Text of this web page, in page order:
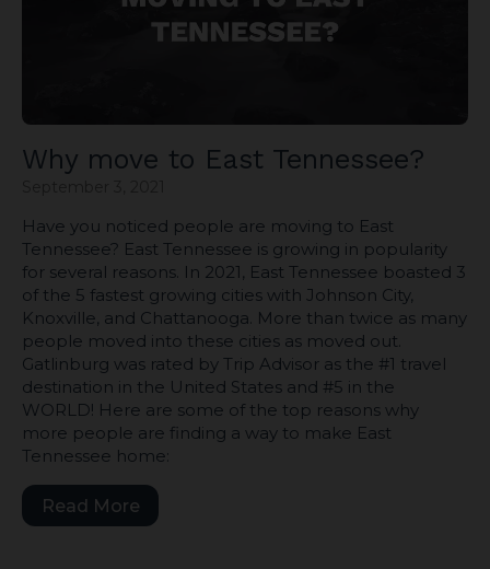
Why move to East Tennessee?
Have you noticed people are moving to East
Tennessee? East Tennessee is growing in popularity
for several reasons. In 2021, East Tennessee boasted 3
of the 5 fastest growing cities with Johnson City,
Knoxville, and Chattanooga. More than twice as many
people moved into these cities as moved out.
Gatlinburg was rated by Trip Advisor as the #1 travel
destination in the United States and #5 in the
WORLD! Here are some of the top reasons why
more people are finding a way to make East
Tennessee home:
Read More